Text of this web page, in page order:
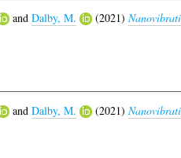
and Dalby, M. (2021)
and Dalby, M. (2021)